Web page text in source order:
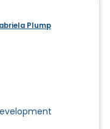
Plump